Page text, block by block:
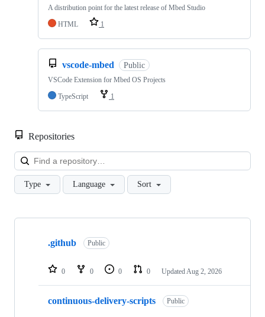
A distribution point for the latest release of Mbed Studio
HTML
1
vscode-mbed Public
VSCode Extension for Mbed OS Projects
TypeScript
1
Repositories
Type Language Sort
Showing
repositories
.github Public
0 0 0 0 Updated Aug 2, 2026
continuous-delivery-scripts Public